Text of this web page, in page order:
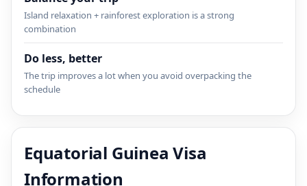
Island relaxation + rainforest exploration is a strong
combination
Do less, better
The trip improves a lot when you avoid overpacking the
schedule
Equatorial Guinea Visa
Information